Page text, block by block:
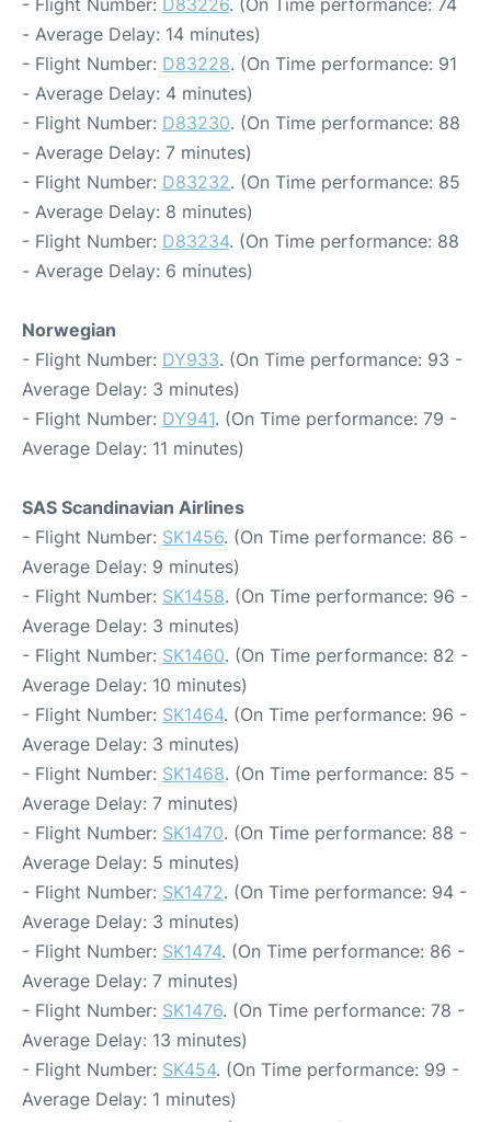
- Flight Number: D83226. (On Time performance: 74
- Average Delay: 14 minutes)
- Flight Number: D83228. (On Time performance: 91
- Average Delay: 4 minutes)
- Flight Number: D83230. (On Time performance: 88
- Average Delay: 7 minutes)
- Flight Number: D83232. (On Time performance: 85
- Average Delay: 8 minutes)
- Flight Number: D83234. (On Time performance: 88
- Average Delay: 6 minutes)
Norwegian
- Flight Number: DY933. (On Time performance: 93 -
Average Delay: 3 minutes)
- Flight Number: DY941. (On Time performance: 79 -
Average Delay: 11 minutes)
SAS Scandinavian Airlines
- Flight Number: SK1456. (On Time performance: 86 -
Average Delay: 9 minutes)
- Flight Number: SK1458. (On Time performance: 96 -
Average Delay: 3 minutes)
- Flight Number: SK1460. (On Time performance: 82 -
Average Delay: 10 minutes)
- Flight Number: SK1464. (On Time performance: 96 -
Average Delay: 3 minutes)
- Flight Number: SK1468. (On Time performance: 85 -
Average Delay: 7 minutes)
- Flight Number: SK1470. (On Time performance: 88 -
Average Delay: 5 minutes)
- Flight Number: SK1472. (On Time performance: 94 -
Average Delay: 3 minutes)
- Flight Number: SK1474. (On Time performance: 86 -
Average Delay: 7 minutes)
- Flight Number: SK1476. (On Time performance: 78 -
Average Delay: 13 minutes)
- Flight Number: SK454. (On Time performance: 99 -
Average Delay: 1 minutes)